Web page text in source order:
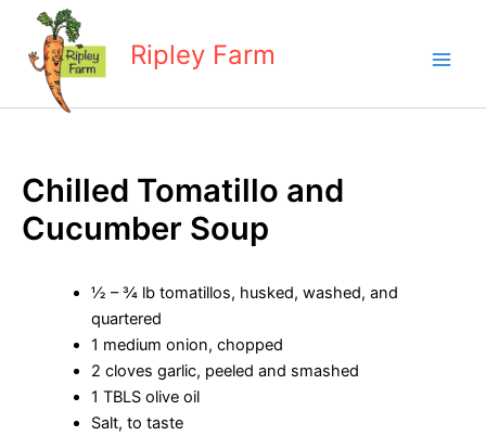
content
Ripley Farm
Chilled Tomatillo and
Cucumber Soup
½ – ¾ lb tomatillos, husked, washed, and
quartered
1 medium onion, chopped
2 cloves garlic, peeled and smashed
1 TBLS olive oil
Salt, to taste